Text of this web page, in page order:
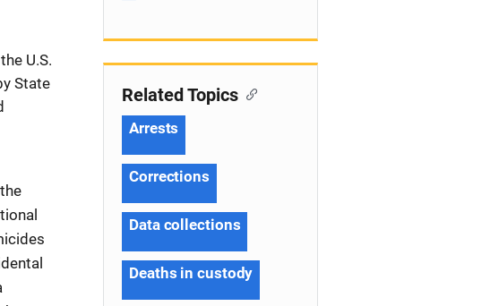
U.S.
State
Related Topics
Arrests
Corrections
Data collections
Deaths in custody